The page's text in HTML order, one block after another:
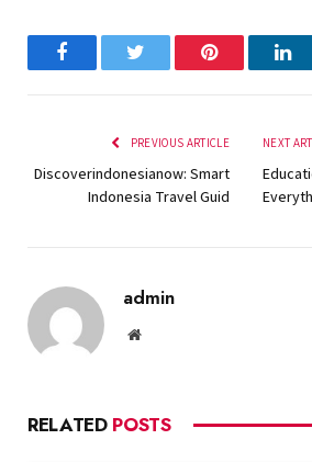
FacebookTwitter Pinterest
PREVIOUS ARTICLE
Discoverindonesianow: Smart
Indonesia Travel Guid
NEXT
admin
Website
RELATED POSTS